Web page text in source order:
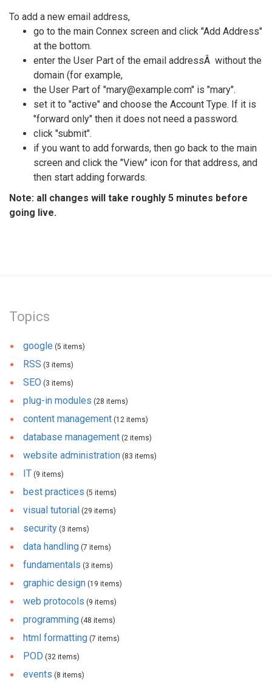
To add a new email address,
go to the main Connex screen and click "Add Address"
at the bottom.
enter the User Part of the email addressÂ without the
domain (for example,
the User Part of "mary@example.com" is "mary".
set it to "active" and choose the Account Type. If it is
"forward only" then it does not need a password.
click "submit".
if you want to add forwards, then go back to the main
screen and click the "View" icon for that address, and
then start adding forwards.
Note: all changes will take roughly 5 minutes before
going live.
Topics
google (5 items)
RSS (3 items)
SEO (3 items)
plug-in modules (28 items)
content management (12 items)
database management (2 items)
website administration (83 items)
IT (9 items)
best practices (5 items)
visual tutorial (29 items)
security (3 items)
data handling (7 items)
fundamentals (3 items)
graphic design (19 items)
web protocols (9 items)
programming (48 items)
html formatting (7 items)
POD (32 items)
events (8 items)